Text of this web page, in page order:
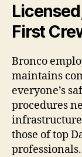
First
Bronco
maintains
everyone’s
procedures
those of top
professionals.